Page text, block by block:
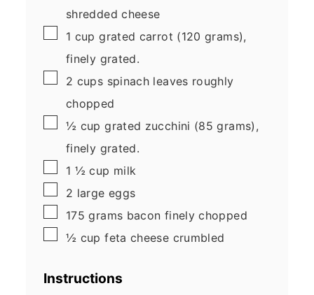
shredded cheese
▢
1 cup grated carrot (120 grams),
finely grated.
▢
2 cups spinach leaves roughly
chopped
▢
½ cup grated zucchini (85 grams),
finely grated.
▢
1 ½ cup milk
▢
2 large eggs
▢
175 grams bacon finely chopped
▢
½ cup feta cheese crumbled
Instructions